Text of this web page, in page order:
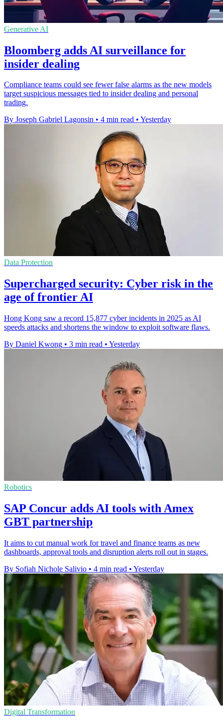
Generative AI
Bloomberg adds AI surveillance for
insider dealing
Compliance teams could see fewer false alarms as the new models
target suspicious messages tied to insider dealing and personal
trading.
By Joseph Gabriel Lagonsin • 4 min read • Yesterday
Data Protection
Supercharged security: Cyber risk in the
age of frontier AI
Hong Kong saw a record 15,877 cyber incidents in 2025 as AI
speeds attacks and shortens the window to exploit software flaws.
By Daniel Kwong • 3 min read • Yesterday
Robotics
SAP Concur adds AI tools with Amex
GBT partnership
It aims to cut manual work for travel and finance teams as new
dashboards, approval tools and disruption alerts roll out in stages.
By Sofiah Nichole Salivio • 4 min read • Yesterday
Digital Transformation